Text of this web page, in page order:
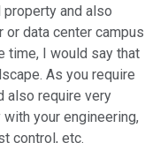
and also
data center campus
time, I would say that
As you require
also require very
your engineering,
control, etc.